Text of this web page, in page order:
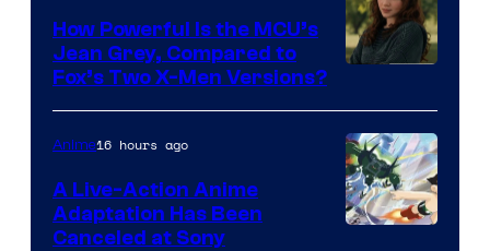
courtesy
of
marvel
and
How Powerful Is the MCU’s
Jean Grey, Compared to
Fox’s Two X-Men Versions?
Anime16 hours ago
A Live-Action Anime
Adaptation Has Been
Canceled at Sony